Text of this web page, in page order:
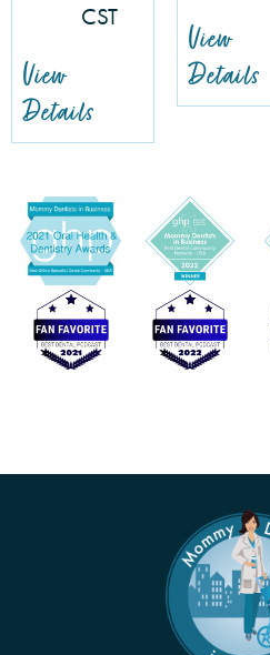
CST
View
Details
View
Details